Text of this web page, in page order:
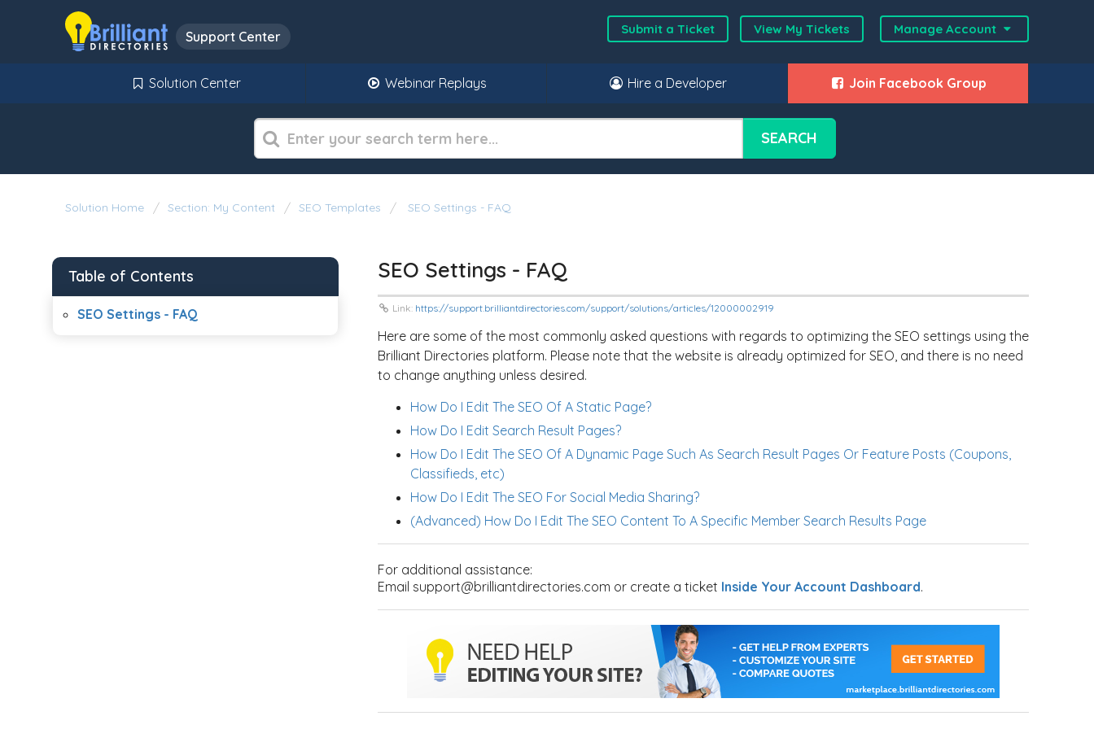
Support Center Submit a Ticket View My Tickets Manage Account
Solution Center Webinar Replays Hire a Developer Join Facebook Group
SEARCH
Solution Home Section: My Content SEO Templates SEO Settings - FAQ
SEO Settings - FAQ
Link: https://support.brilliantdirectories.com/support/solutions/articles/12000002919
Here are some of the most commonly asked questions with regards to optimizing the SEO settings using the
Brilliant Directories platform. Please note that the website is already optimized for SEO, and there is no need
to change anything unless desired.
How Do I Edit The SEO Of A Static Page?
How Do I Edit Search Result Pages?
How Do I Edit The SEO Of A Dynamic Page Such As Search Result Pages Or Feature Posts (Coupons,
Classifieds, etc)
How Do I Edit The SEO For Social Media Sharing?
(Advanced) How Do I Edit The SEO Content To A Specific Member Search Results Page
For additional assistance:
Email support@brilliantdirectories.com or create a ticket Inside Your Account Dashboard.
Table of Contents
SEO Settings - FAQ